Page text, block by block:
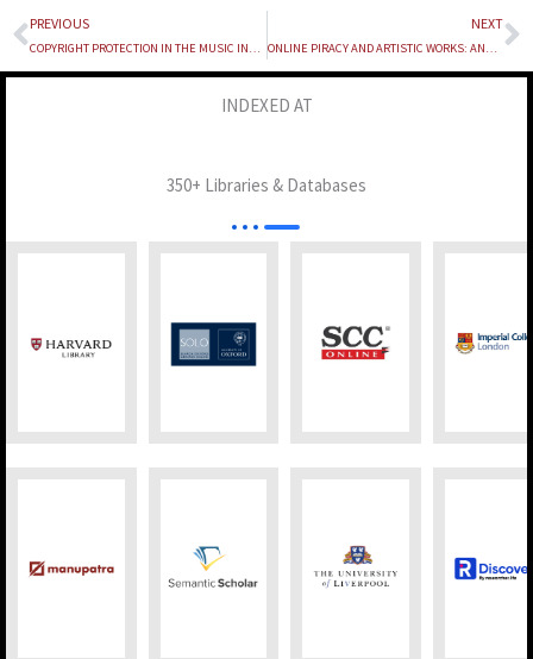
Prev
PREVIOUS
COPYRIGHT PROTECTION IN THE MUSIC INDUSTRY: A LEGAL ANALYSIS OF RIGHTS CHALLENGES AND ENFORCEMENT IN THE DIGITAL ERA
NEXT
ONLINE PIRACY AND ARTISTIC WORKS: ANALYSING INDIA’S COPYRIGHT FRAMEWORK IN THE DIGITAL AGE
INDEXED AT
350+ Libraries & Databases